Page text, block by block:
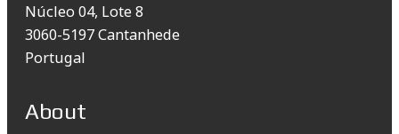
Núcleo 04, Lote 8
3060-5197 Cantanhede
Portugal
About